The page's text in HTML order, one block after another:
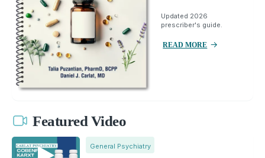
Updated 2026
prescriber's guide.
READ MORE
Featured Video
General Psychiatry